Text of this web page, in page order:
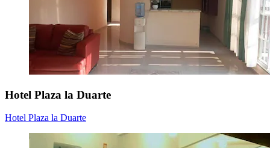
Hotel Plaza la Duarte
Hotel Plaza la Duarte